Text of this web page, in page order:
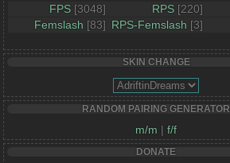
FPS [3048] RPS [220]
Femslash [83] RPS-Femslash [3]
SKIN CHANGE
RANDOM PAIRING GENERATOR
m/m | f/f
DONATE